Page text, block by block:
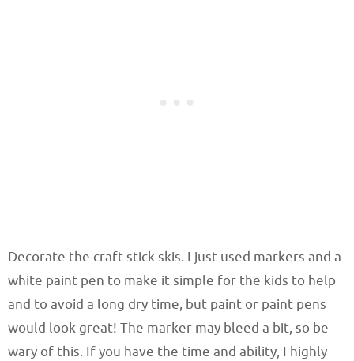
Decorate the craft stick skis. I just used markers and a
white paint pen to make it simple for the kids to help
and to avoid a long dry time, but paint or paint pens
would look great! The marker may bleed a bit, so be
wary of this. If you have the time and ability, I highly